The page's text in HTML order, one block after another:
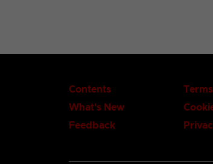
Contents
What's New
Feedback